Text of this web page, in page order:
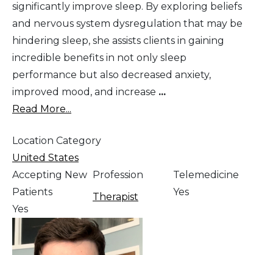
significantly improve sleep. By exploring beliefs
and nervous system dysregulation that may be
hindering sleep, she assists clients in gaining
incredible benefits in not only sleep
performance but also decreased anxiety,
improved mood, and increase ...
Read More...
Location Category
United States
Accepting New
Patients
Yes
Profession
Therapist
Telemedicine
Yes